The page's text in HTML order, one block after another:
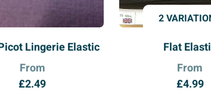
Lingerie Elastic
From
£2.49
2
Flat
From
£4.99